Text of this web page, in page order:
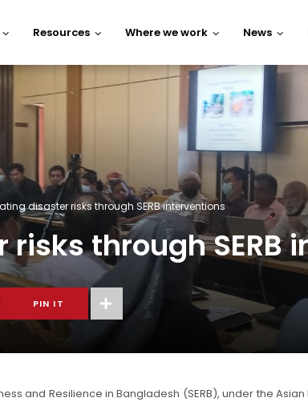
Resources Where we work News
disaster risks through SERB interventions
through SERB
PIN IT
and Resilience in Bangladesh (SERB), under the